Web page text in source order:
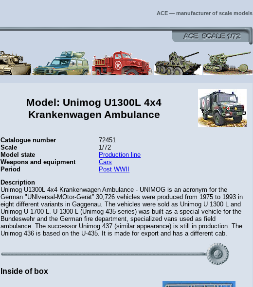
ACE — manufacturer of scale models
Model: Unimog U1300L 4x4
Krankenwagen Ambulance
Catalogue number
72451
Scale
1/72
Model state
Production line
Weapons and equipment
Cars
Period
Post WWII
Description
Unimog U1300L 4x4 Krankenwagen Ambulance - UNIMOG is an acronym for the
German "UNIversal-MOtor-Gerät” 30,726 vehicles were produced from 1975 to 1993 in
eight different variants in Gaggenau. The vehicles were sold as Unimog U 1300 L and
Unimog U 1700 L. U 1300 L (Unimog 435-series) was built as a special vehicle for the
Bundeswehr and the German fire department, specialized vans used as field
ambulance. The successor Unimog 437 (similar appearance) is still in production. The
Unimog 436 is based on the U-435. It is made for export and has a different cab.
Inside of box